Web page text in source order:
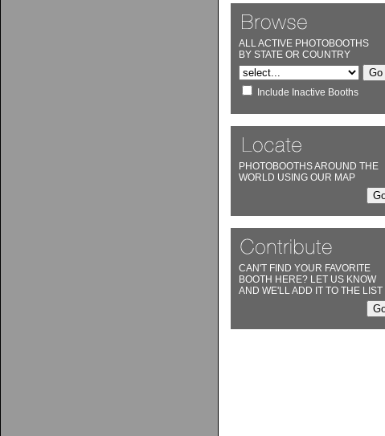
ALL ACTIVE PHOTOBOOTHS
BY STATE OR COUNTRY
Include Inactive Booths
PHOTOBOOTHS AROUND THE
WORLD USING OUR MAP
CAN'T FIND YOUR FAVORITE
BOOTH HERE? LET US KNOW
AND WE'LL ADD IT TO THE LIST